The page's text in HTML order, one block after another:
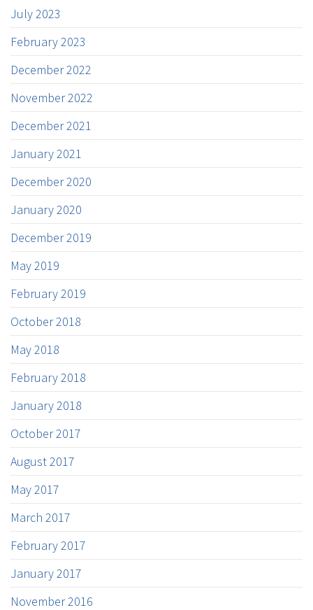
July 2023
February 2023
December 2022
November 2022
December 2021
January 2021
December 2020
January 2020
December 2019
May 2019
February 2019
October 2018
May 2018
February 2018
January 2018
October 2017
August 2017
May 2017
March 2017
February 2017
January 2017
November 2016